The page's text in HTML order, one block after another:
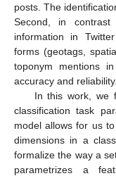
posts. The
Second, in
information in
forms (geotags,
toponym mentions
accuracy and reliability.
In this work, we
classification task
model allows for us
dimensions in a
formalize the way a
parametrizes a